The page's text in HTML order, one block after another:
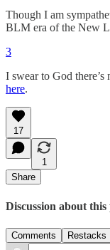
Though I am
BLM era of the New
3
I swear to God
here.
17
1
Share
Discussion about this
Comments Restacks